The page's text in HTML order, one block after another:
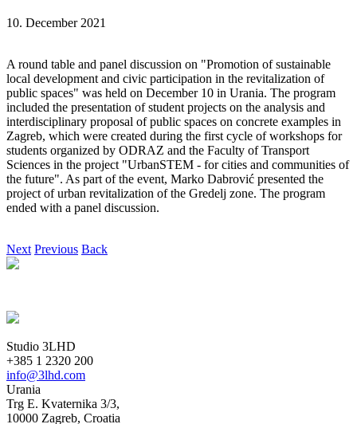
10. December 2021
A round table and panel discussion on "Promotion of sustainable
local development and civic participation in the revitalization of
public spaces" was held on December 10 in Urania. The program
included the presentation of student projects on the analysis and
interdisciplinary proposal of public spaces on concrete examples in
Zagreb, which were created during the first cycle of workshops for
students organized by ODRAZ and the Faculty of Transport
Sciences in the project "UrbanSTEM - for cities and communities of
the future". As part of the event, Marko Dabrović presented the
project of urban revitalization of the Gredelj zone. The program
ended with a panel discussion.
Next Previous Back
Studio 3LHD
+385 1 2320 200
info@3lhd.com
Urania
Trg E. Kvaternika 3/3,
10000 Zagreb, Croatia